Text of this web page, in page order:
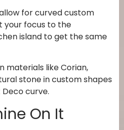
for curved custom
your focus to the
island to get the same
materials like Corian,
stone in custom shapes
curve.
On It